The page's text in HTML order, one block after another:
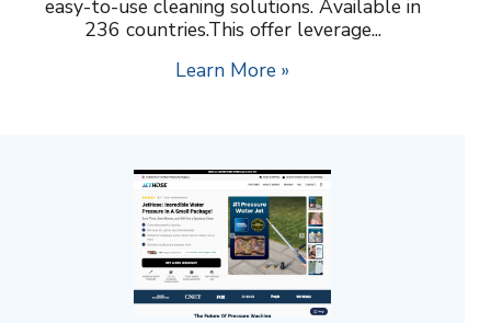
easy-to-use cleaning solutions. Available in
236 countries.This offer leverage...
Learn More »